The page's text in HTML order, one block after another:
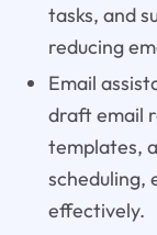
tasks, and
reducing
Email
draft email
templates,
scheduling,
effectively.